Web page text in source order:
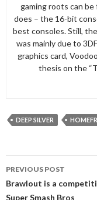
gaming roots can
does – the 16-bit
best consoles. Still,
was mainly due to
graphics card,
thesis on the
DEEP SILVER
navigation
PREVIOUS POST
Brawlout is a
Super Smash Bros